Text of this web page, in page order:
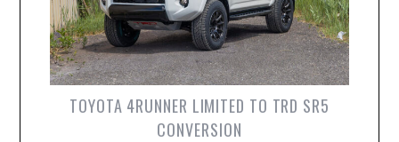
TOYOTA 4RUNNER LIMITED TO TRD SR5
CONVERSION